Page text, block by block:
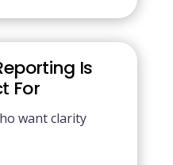
Is
For
want clarity